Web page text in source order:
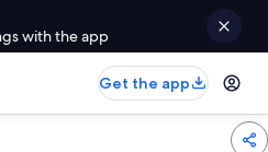
with the app
Get the app